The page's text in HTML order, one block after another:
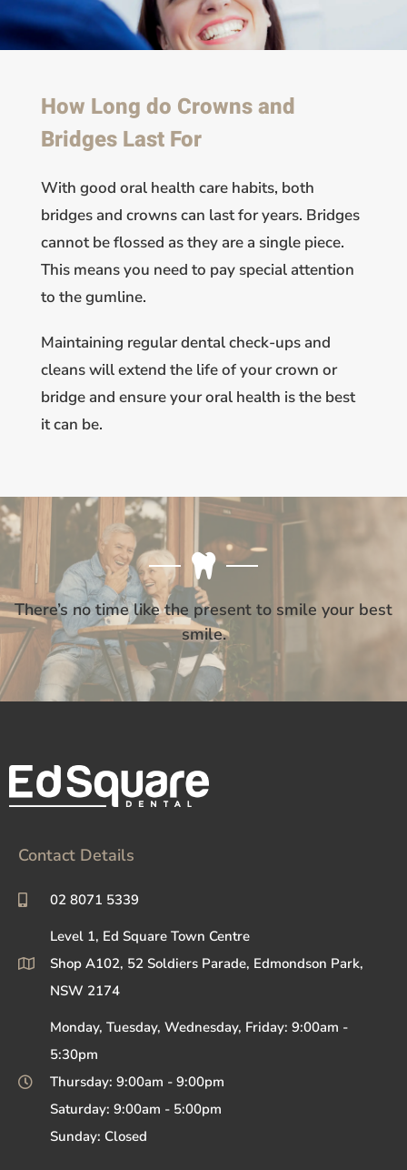
How Long do Crowns and
Bridges Last For
With good oral health care habits, both
bridges and crowns can last for years. Bridges
cannot be flossed as they are a single piece.
This means you need to pay special attention
to the gumline.
Maintaining regular dental check-ups and
cleans will extend the life of your crown or
bridge and ensure your oral health is the best
it can be.
There’s no time like the present to smile your best
smile.
Contact Details
02 8071 5339
Level 1, Ed Square Town Centre
Shop A102, 52 Soldiers Parade, Edmondson Park,
NSW 2174
Monday, Tuesday, Wednesday, Friday: 9:00am -
5:30pm
Thursday: 9:00am - 9:00pm
Saturday: 9:00am - 5:00pm
Sunday: Closed